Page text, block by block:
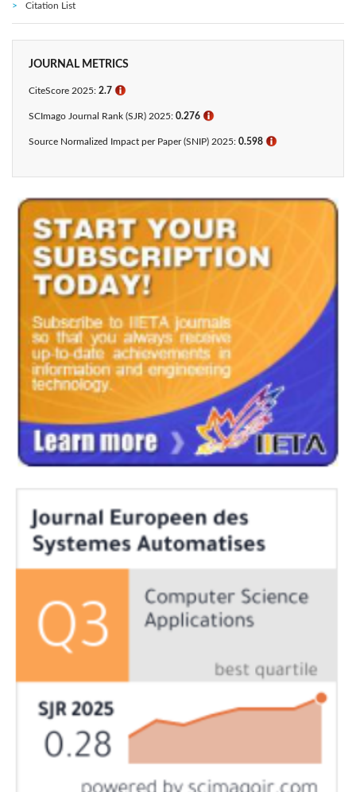
Citation List
JOURNAL METRICS
CiteScore 2025: 2.7 ℹ
SCImago Journal Rank (SJR) 2025: 0.276 ℹ
Source Normalized Impact per Paper (SNIP) 2025: 0.598 ℹ